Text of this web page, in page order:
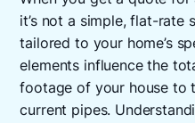
it’s not a simple, flat-rate
tailored to your home’s
elements influence the
footage of your house to
current pipes.